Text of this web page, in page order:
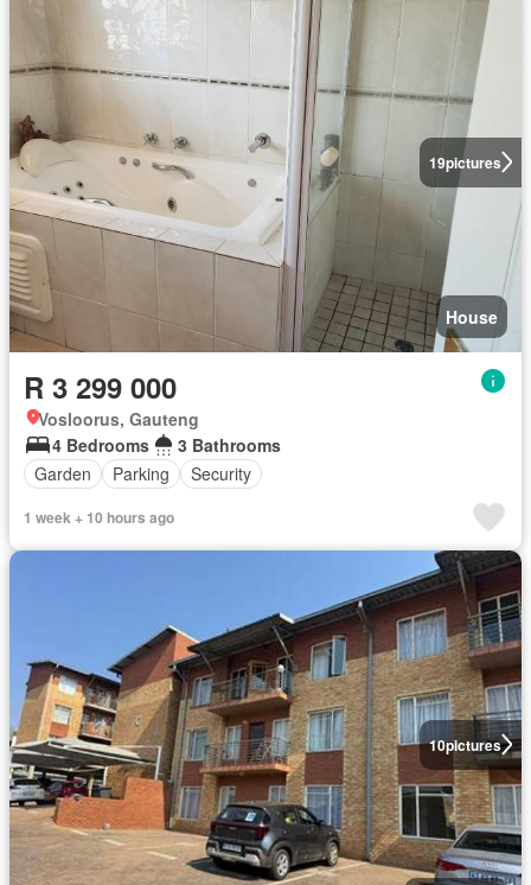
19pictures
House
R 3 299 000
Vosloorus, Gauteng
4 Bedrooms
3 Bathrooms
Garden
Parking Security
1 week + 10 hours ago
10pictures